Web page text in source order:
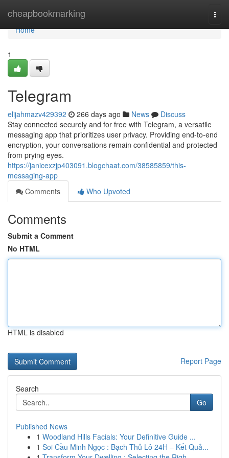
cheapbookmarking
Home
Home
1
Telegram
elijahmazv429392 266 days ago News
Discuss
Stay connected securely and for free with Telegram, a versatile
messaging app that prioritizes user privacy. Providing end-to-end
encryption, your conversations remain confidential and protected
from prying eyes.
https://janicexzjp403091.blogchaat.com/38585859/this-
messaging-app
Comments
Who Upvoted
Comments
Submit a Comment
No HTML
HTML is disabled
Report Page
Search
Go
Published News
1 Woodland Hills Facials: Your Definitive Guide ...
1 Soi Cầu Minh Ngọc : Bạch Thủ Lô 24H – Kết Quả...